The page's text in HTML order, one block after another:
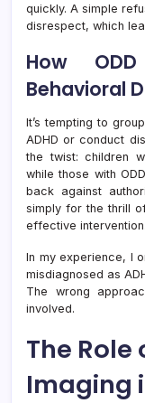
quickly. A simple
disrespect, which
How
Behavioral
It’s tempting to
ADHD or conduct
the twist: children
while those with
back against
simply for the thrill
effective intervention.
In my experience, I
misdiagnosed as
The wrong
involved.
The Role
Imaging